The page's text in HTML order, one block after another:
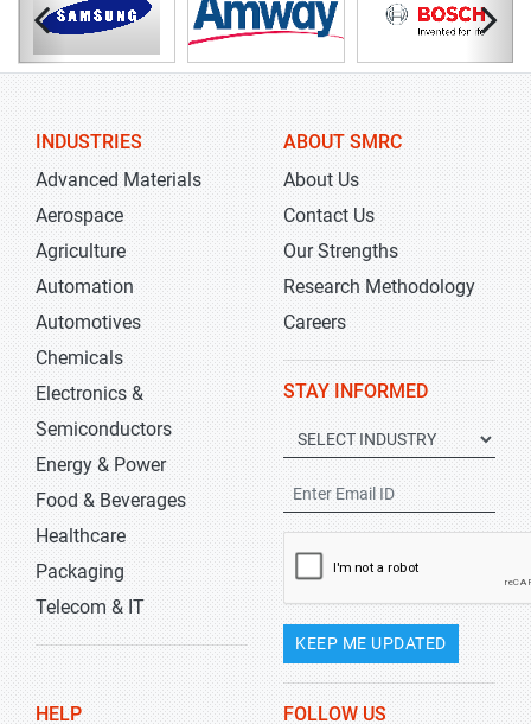
INDUSTRIES
Advanced Materials
Aerospace
Agriculture
Automation
Automotives
Chemicals
Electronics &
Semiconductors
Energy & Power
Food & Beverages
Healthcare
Packaging
Telecom & IT
ABOUT SMRC
About Us
Contact Us
Our Strengths
Research Methodology
Careers
STAY INFORMED
KEEP ME UPDATED
HELP FOLLOW US